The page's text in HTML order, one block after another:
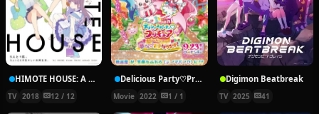
HIMOTE HOUSE: A share house of super psychic girls
TV 2018 12 / 12
Delicious Party♡Pretty Cure Movie
Movie 2022 1 / 1
Digimon Beatbreak
TV 2025 41